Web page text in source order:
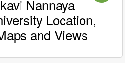
Nannaya
Location,
and Views